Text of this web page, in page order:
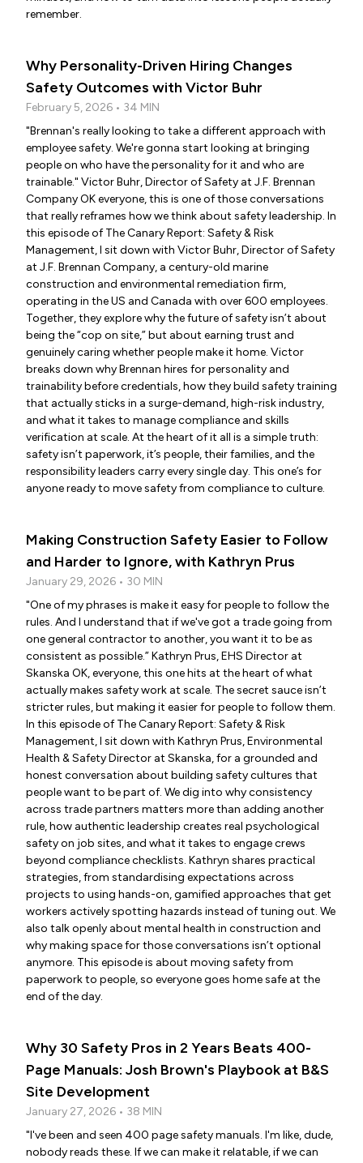
remember.
Why Personality-Driven Hiring Changes
Safety Outcomes with Victor Buhr
February 5, 2026 • 34 MIN
"Brennan's really looking to take a different approach with
employee safety. We're gonna start looking at bringing
people on who have the personality for it and who are
trainable." Victor Buhr, Director of Safety at J.F. Brennan
Company OK everyone, this is one of those conversations
that really reframes how we think about safety leadership. In
this episode of The Canary Report: Safety & Risk
Management, I sit down with Victor Buhr, Director of Safety
at J.F. Brennan Company, a century-old marine
construction and environmental remediation firm,
operating in the US and Canada with over 600 employees.
Together, they explore why the future of safety isn’t about
being the “cop on site,” but about earning trust and
genuinely caring whether people make it home. Victor
breaks down why Brennan hires for personality and
trainability before credentials, how they build safety training
that actually sticks in a surge-demand, high-risk industry,
and what it takes to manage compliance and skills
verification at scale. At the heart of it all is a simple truth:
safety isn’t paperwork, it’s people, their families, and the
responsibility leaders carry every single day. This one’s for
anyone ready to move safety from compliance to culture.
Making Construction Safety Easier to Follow
and Harder to Ignore, with Kathryn Prus
January 29, 2026 • 30 MIN
"One of my phrases is make it easy for people to follow the
rules. And I understand that if we've got a trade going from
one general contractor to another, you want it to be as
consistent as possible.” Kathryn Prus, EHS Director at
Skanska OK, everyone, this one hits at the heart of what
actually makes safety work at scale. The secret sauce isn’t
stricter rules, but making it easier for people to follow them.
In this episode of The Canary Report: Safety & Risk
Management, I sit down with Kathryn Prus, Environmental
Health & Safety Director at Skanska, for a grounded and
honest conversation about building safety cultures that
people want to be part of. We dig into why consistency
across trade partners matters more than adding another
rule, how authentic leadership creates real psychological
safety on job sites, and what it takes to engage crews
beyond compliance checklists. Kathryn shares practical
strategies, from standardising expectations across
projects to using hands-on, gamified approaches that get
workers actively spotting hazards instead of tuning out. We
also talk openly about mental health in construction and
why making space for those conversations isn’t optional
anymore. This episode is about moving safety from
paperwork to people, so everyone goes home safe at the
end of the day.
Why 30 Safety Pros in 2 Years Beats 400-
Page Manuals: Josh Brown's Playbook at B&S
Site Development
January 27, 2026 • 38 MIN
"I've been and seen 400 page safety manuals. I'm like, dude,
nobody reads these. If we can make it relatable, if we can